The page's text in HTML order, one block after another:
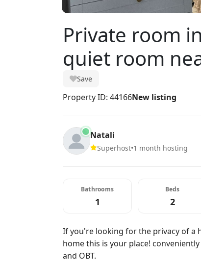
Private room
quiet room
Save
Property ID: 44166New listing
Natali
Superhost•1 month hosting
Bathrooms
1
Beds
2
If you're looking for the privacy of a
home this is your place!
and OBT.